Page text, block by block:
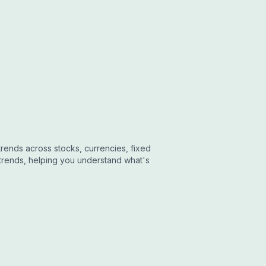
across stocks, currencies, fixed
helping you understand what's